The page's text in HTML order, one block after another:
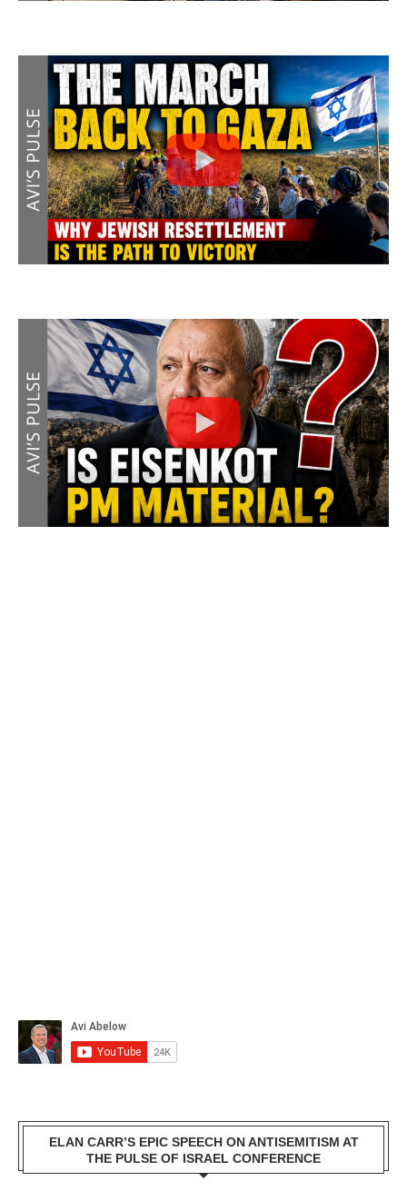
ELAN CARR’S EPIC SPEECH ON ANTISEMITISM AT
THE PULSE OF ISRAEL CONFERENCE